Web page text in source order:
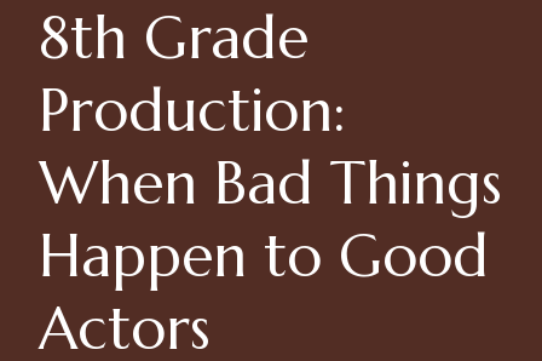
8th Grade
Production:
When Bad Things
Happen to Good
Actors